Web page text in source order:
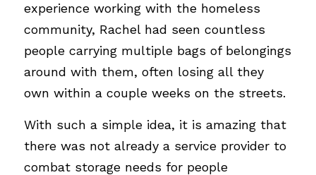
experience working with the homeless
community, Rachel had seen countless
people carrying multiple bags of belongings
around with them, often losing all they
own within a couple weeks on the streets.
With such a simple idea, it is amazing that
there was not already a service provider to
combat storage needs for people